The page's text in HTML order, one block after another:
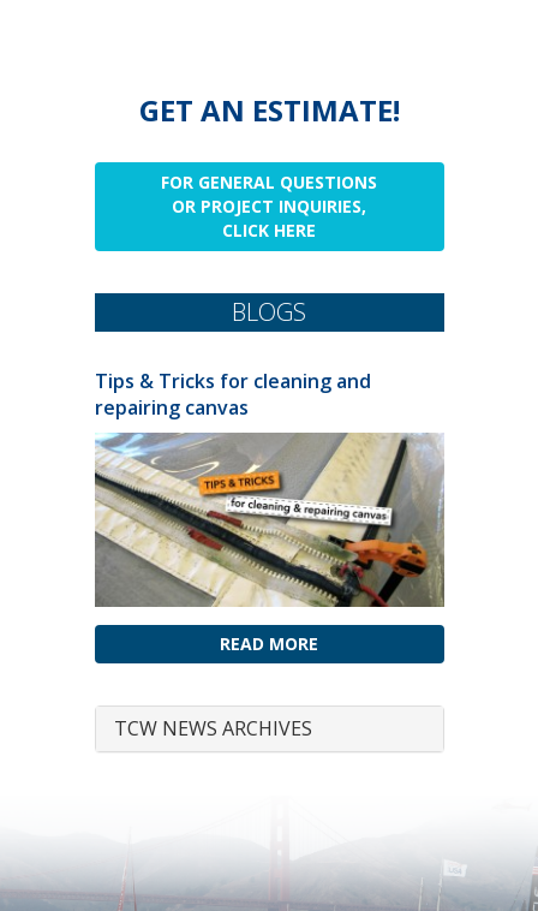
GET AN ESTIMATE!
FOR GENERAL QUESTIONS
OR PROJECT INQUIRIES,
CLICK HERE
BLOGS
Tips & Tricks for cleaning and
repairing canvas
READ MORE
TCW NEWS ARCHIVES